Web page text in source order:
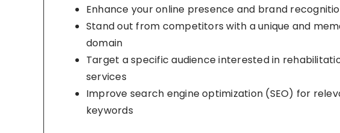
Enhance your online presence and brand
Stand out from competitors with a unique and
domain
Target a specific audience interested in
services
Improve search engine optimization (SEO) for
keywords